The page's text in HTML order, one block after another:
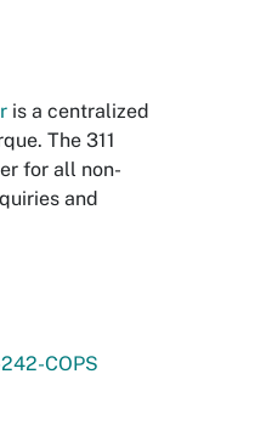
is a centralized
The 311
for all non-
and
COPS